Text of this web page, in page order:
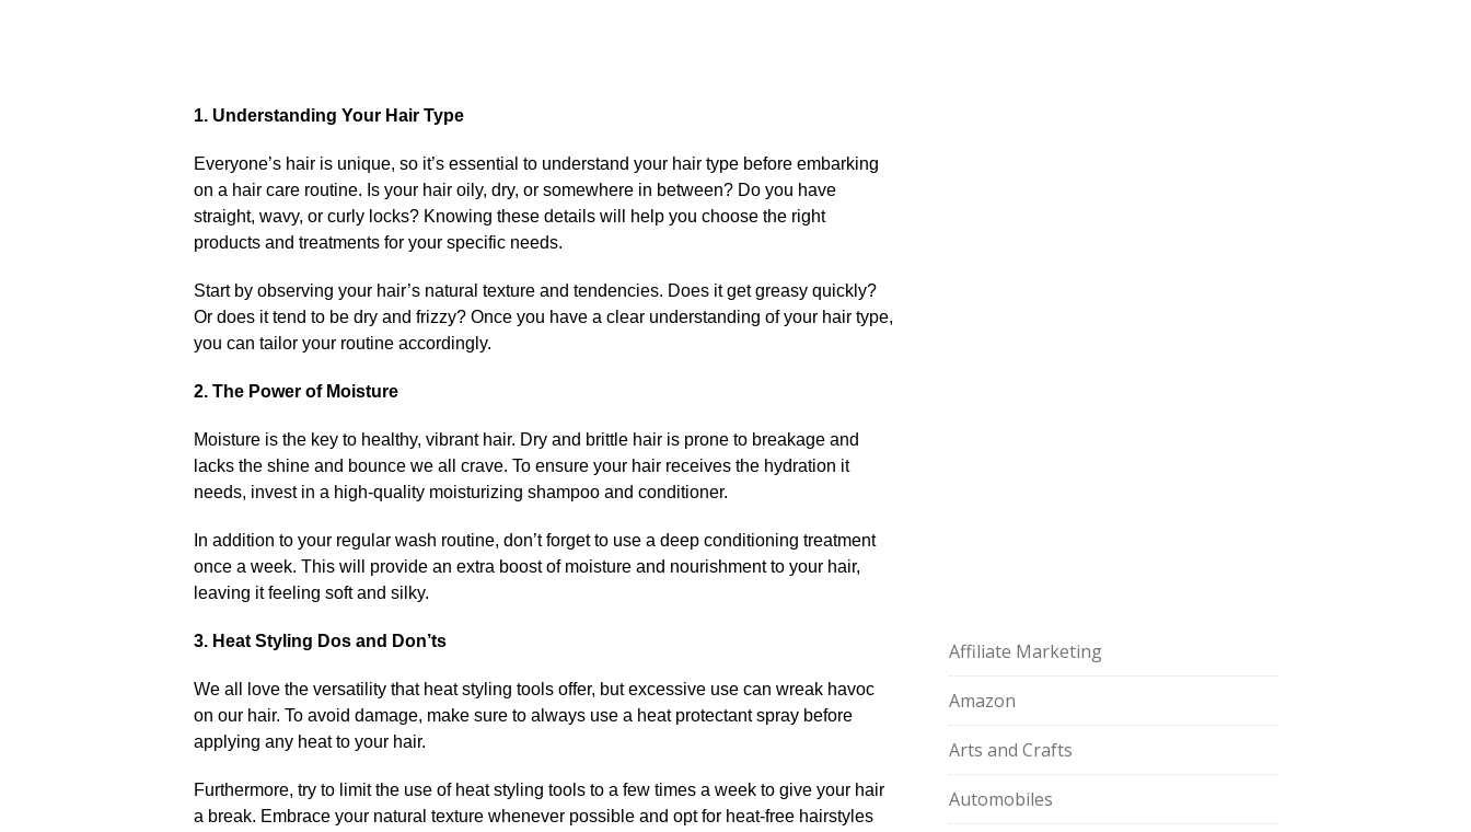
1.​ Understanding Your Hair Type
Everyone’s hair is unique, so it’s essential to understand your hair type before embarking
on a hair care routine.​ Is your hair oily, dry, or somewhere in between? Do you have
straight, wavy, or curly locks? Knowing these details will help you choose the right
products and treatments for your specific needs.​
Start by observing your hair’s natural texture and tendencies.​ Does it get greasy quickly?
Or does it tend to be dry and frizzy? Once you have a clear understanding of your hair type,
you can tailor your routine accordingly.​
2.​ The Power of Moisture
Moisture is the key to healthy, vibrant hair.​ Dry and brittle hair is prone to breakage and
lacks the shine and bounce we all crave.​ To ensure your hair receives the hydration it
needs, invest in a high-quality moisturizing shampoo and conditioner.​
In addition to your regular wash routine, don’t forget to use a deep conditioning treatment
once a week.​ This will provide an extra boost of moisture and nourishment to your hair,
leaving it feeling soft and silky.​
3.​ Heat Styling Dos and Don’ts
We all love the versatility that heat styling tools offer, but excessive use can wreak havoc
on our hair.​ To avoid damage, make sure to always use a heat protectant spray before
applying any heat to your hair.​
Furthermore, try to limit the use of heat styling tools to a few times a week to give your hair
a break.​ Embrace your natural texture whenever possible and opt for heat-free hairstyles
Affiliate Marketing
Amazon
Arts and Crafts
Automobiles